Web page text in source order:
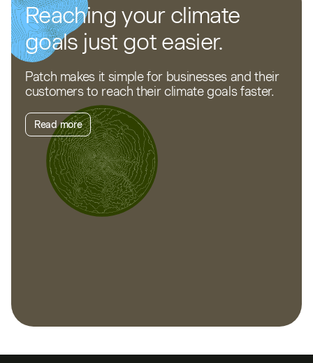
Reaching your climate
goals just got easier.
Patch makes it simple for businesses and their
customers to reach their climate goals faster.
Read more